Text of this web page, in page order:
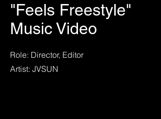
"Feels Freestyle"
Music Video
Role: Director, Editor
Artist: JVSUN